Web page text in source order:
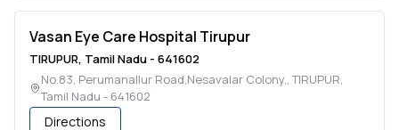
Vasan Eye Care Hospital Tirupur
TIRUPUR, Tamil Nadu - 641602
No.83, Perumanallur Road,Nesavalar Colony,,TIRUPUR,
Tamil Nadu - 641602
Directions